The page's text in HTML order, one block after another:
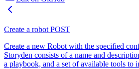
Create a robot POST
Create a new Robot with the specified
Storyden consists of a name and
a playbook, and a set of available tools to